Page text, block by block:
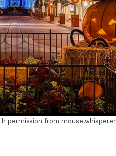
permission from mouse.whisperer